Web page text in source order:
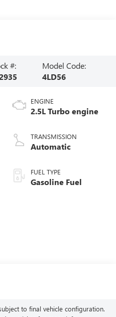
#:
Model Code:
4LD56
ENGINE
2.5L Turbo engine
TRANSMISSION
Automatic
FUEL TYPE
Gasoline Fuel
to final vehicle configuration.